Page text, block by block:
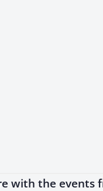
with the events